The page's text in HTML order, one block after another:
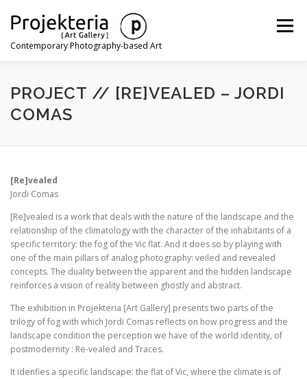
content
Contemporary Photography-based Art
Menu
ARTISTS EXHIBITIONS ART FAIRS NEWS
PROJECT // [RE]VEALED – JORDI
COMAS
[Re]vealed
Jordi Comas
[Re]vealed is a work that deals with the nature of the landscape and the
relationship of the climatology with the character of the inhabitants of a
specific territory: the fog of the Vic flat. And it does so by playing with
one of the main pillars of analog photography: veiled and revealed
concepts. The duality between the apparent and the hidden landscape
reinforces a vision of reality between ghostly and abstract.
The exhibition in Projekteria [Art Gallery] presents two parts of the
trilogy of fog with which Jordi Comas reflects on how progress and the
landscape condition the perception we have of the world identity, of
postmodernity : Re-vealed and Traces.
It idenfies a specific landscape: the flat of Vic, where the climate is of